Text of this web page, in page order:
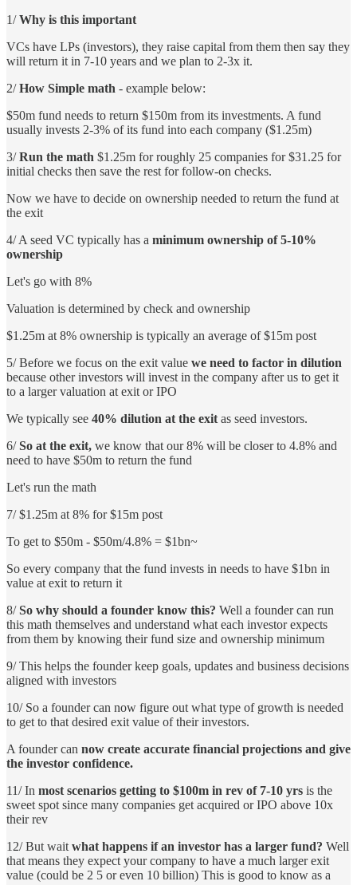
1/Why is this important
VCs have LPs (investors), they raise capital from them then say they
will return it in 7-10 years and we plan to 2-3x it.
2/How Simple math - example below:
$50m fund needs to return $150m from its investments. A fund
usually invests 2-3% of its fund into each company ($1.25m)
3/Run the math $1.25m for roughly 25 companies for $31.25 for
initial checks then save the rest for follow-on checks.
Now we have to decide on ownership needed to return the fund at
the exit
4/ A seed VC typically has a minimum ownership of 5-10%
ownership
Let's go with 8%
Valuation is determined by check and ownership
$1.25m at 8% ownership is typically an average of $15m post
5/ Before we focus on the exit value we need to factor in dilution
because other investors will invest in the company after us to get it
to a larger valuation at exit or IPO
We typically see 40% dilution at the exit as seed investors.
6/So at the exit, we know that our 8% will be closer to 4.8% and
need to have $50m to return the fund
Let's run the math
7/ $1.25m at 8% for $15m post
To get to $50m - $50m/4.8% = $1bn~
So every company that the fund invests in needs to have $1bn in
value at exit to return it
8/So why should a founder know this? Well a founder can run
this math themselves and understand what each investor expects
from them by knowing their fund size and ownership minimum
9/ This helps the founder keep goals, updates and business decisions
aligned with investors
10/ So a founder can now figure out what type of growth is needed
to get to that desired exit value of their investors.
A founder can now create accurate financial projections and give
the investor confidence.
11/ In most scenarios getting to $100m in rev of 7-10 yrs is the
sweet spot since many companies get acquired or IPO above 10x
their rev
12/ But wait what happens if an investor has a larger fund? Well
that means they expect your company to have a much larger exit
value (could be 2 5 or even 10 billion) This is good to know as a